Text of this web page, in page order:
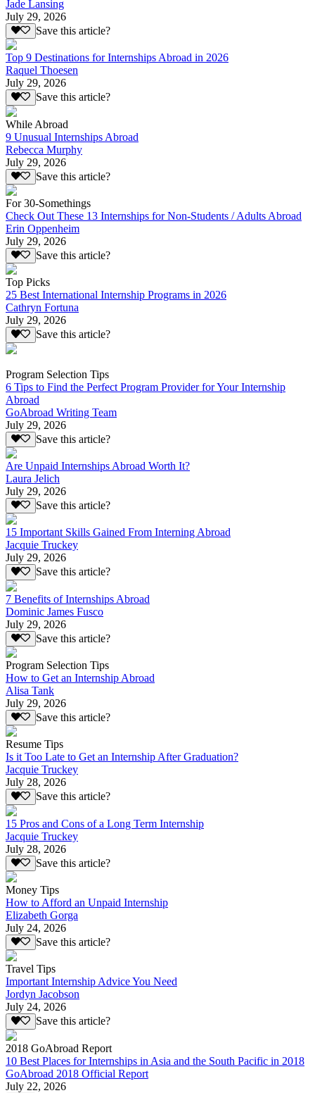
Jade Lansing
July 29, 2026
Save this article?
Top 9 Destinations for Internships Abroad in 2026
Raquel Thoesen
July 29, 2026
Save this article?
While Abroad
9 Unusual Internships Abroad
Rebecca Murphy
July 29, 2026
Save this article?
For 30-Somethings
Check Out These 13 Internships for Non-Students / Adults Abroad
Erin Oppenheim
July 29, 2026
Save this article?
Top Picks
25 Best International Internship Programs in 2026
Cathryn Fortuna
July 29, 2026
Save this article?
Program Selection Tips
6 Tips to Find the Perfect Program Provider for Your Internship
Abroad
GoAbroad Writing Team
July 29, 2026
Save this article?
Are Unpaid Internships Abroad Worth It?
Laura Jelich
July 29, 2026
Save this article?
15 Important Skills Gained From Interning Abroad
Jacquie Truckey
July 29, 2026
Save this article?
7 Benefits of Internships Abroad
Dominic James Fusco
July 29, 2026
Save this article?
Program Selection Tips
How to Get an Internship Abroad
Alisa Tank
July 29, 2026
Save this article?
Resume Tips
Is it Too Late to Get an Internship After Graduation?
Jacquie Truckey
July 28, 2026
Save this article?
15 Pros and Cons of a Long Term Internship
Jacquie Truckey
July 28, 2026
Save this article?
Money Tips
How to Afford an Unpaid Internship
Elizabeth Gorga
July 24, 2026
Save this article?
Travel Tips
Important Internship Advice You Need
Jordyn Jacobson
July 24, 2026
Save this article?
2018 GoAbroad Report
10 Best Places for Internships in Asia and the South Pacific in 2018
GoAbroad 2018 Official Report
July 22, 2026